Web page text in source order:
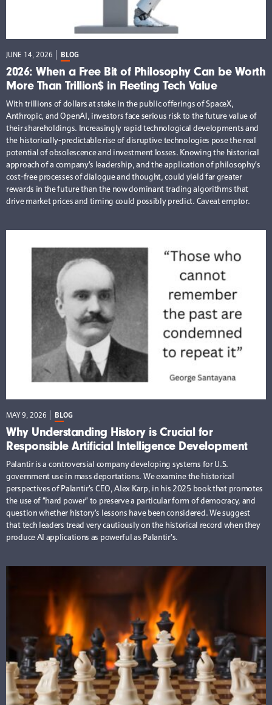
JUNE 14, 2026 BLOG
2026: When a Free Bit of Philosophy Can be Worth
More Than Trillion$ in Fleeting Tech Value
With trillions of dollars at stake in the public offerings of SpaceX,
Anthropic, and OpenAI, investors face serious risk to the future value of
their shareholdings. Increasingly rapid technological developments and
the historically-predictable rise of disruptive technologies pose the real
potential of obsolescence and investment losses. Knowing the historical
approach of a company’s leadership, and the application of philosophy’s
cost-free processes of dialogue and thought, could yield far greater
rewards in the future than the now dominant trading algorithms that
drive market prices and timing could possibly predict. Caveat emptor.
MAY 9, 2026 BLOG
Why Understanding History is Crucial for
Responsible Artificial Intelligence Development
Palantir is a controversial company developing systems for U.S.
government use in mass deportations. We examine the historical
perspectives of Palantir’s CEO, Alex Karp, in his 2025 book that promotes
the use of “hard power” to preserve a particular form of democracy, and
question whether history’s lessons have been considered. We suggest
that tech leaders tread very cautiously on the historical record when they
produce AI applications as powerful as Palantir’s.